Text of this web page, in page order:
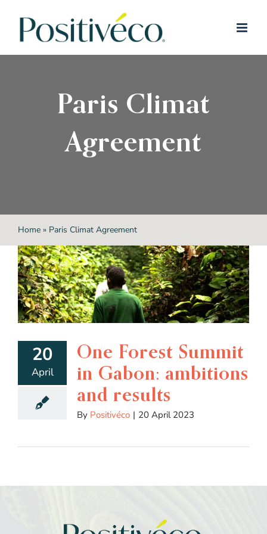
Paris Climat
Agreement
Home» Paris Climat Agreement
20
April
One Forest Summit
in Gabon: ambitions
and results
By Positivéco | 20 April 2023